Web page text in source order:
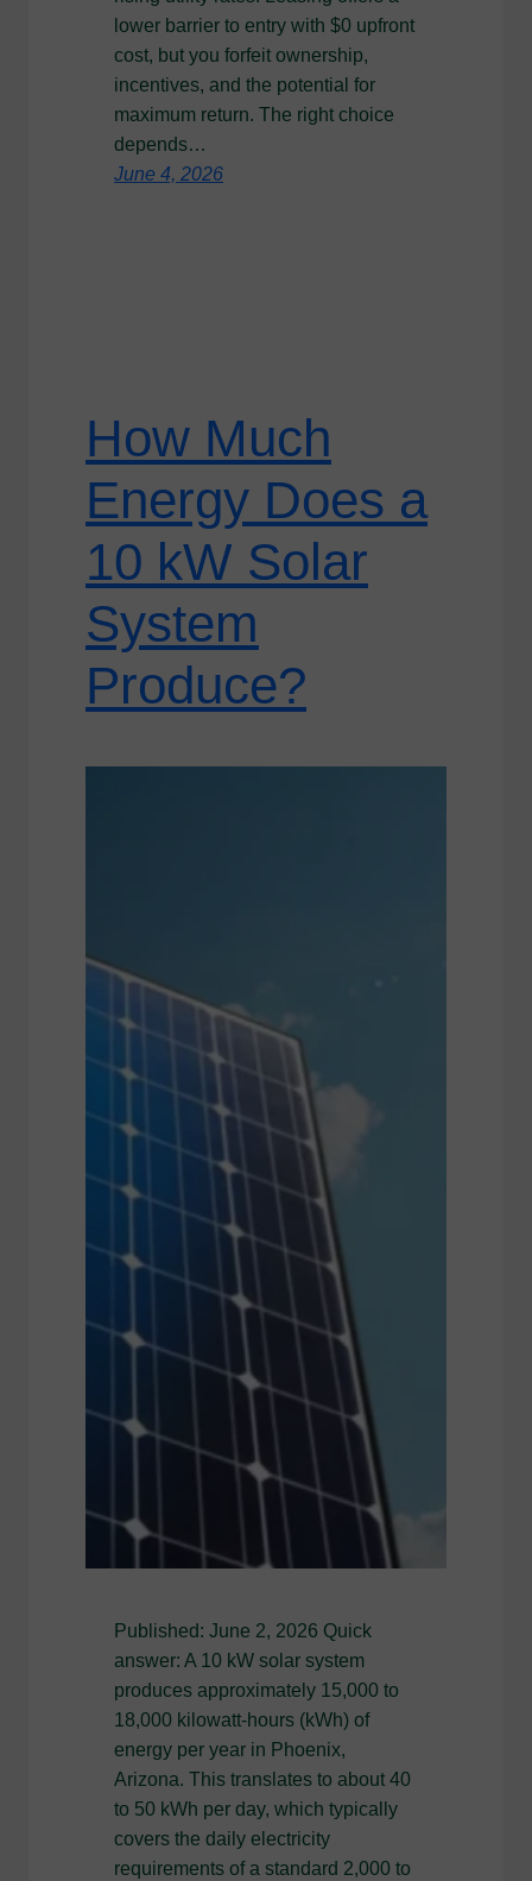
lower barrier to entry with $0 upfront
cost, but you forfeit ownership,
incentives, and the potential for
maximum return. The right choice
depends…
June 4, 2026
How Much
Energy Does a
10 kW Solar
System
Produce?
Published: June 2, 2026 Quick
answer: A 10 kW solar system
produces approximately 15,000 to
18,000 kilowatt-hours (kWh) of
energy per year in Phoenix,
Arizona. This translates to about 40
to 50 kWh per day, which typically
covers the daily electricity
requirements of a standard 2,000 to